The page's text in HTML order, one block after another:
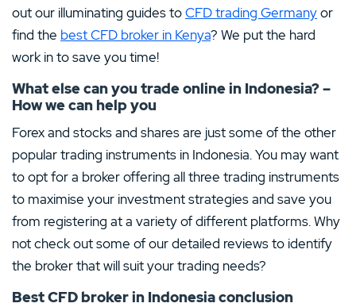
out our illuminating guides toCFD trading Germanyor
find the best CFD broker in Kenya? We put the hard
work in to save you time!
What else can you trade online in Indonesia? –
How we can help you
Forex and stocks and shares are just some of the other
popular trading instruments in Indonesia. You may want
to opt for a broker offering all three trading instruments
to maximise your investment strategies and save you
from registering at a variety of different platforms. Why
not check out some of our detailed reviews to identify
the broker that will suit your trading needs?
Best CFD broker in Indonesia conclusion